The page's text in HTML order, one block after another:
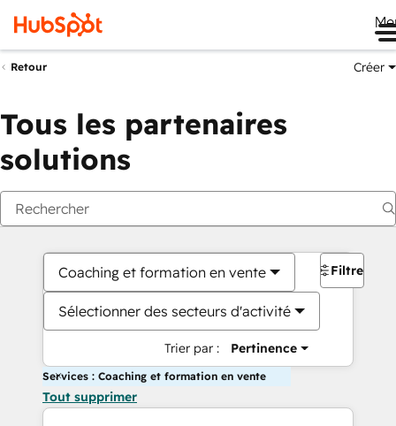
Retour Créer
Tous les partenaires
solutions
Coaching et formation en vente
Sélectionner des secteurs d'activité
Trier par : Pertinence
Filtres
Services : Coaching et formation en vente
Tout supprimer